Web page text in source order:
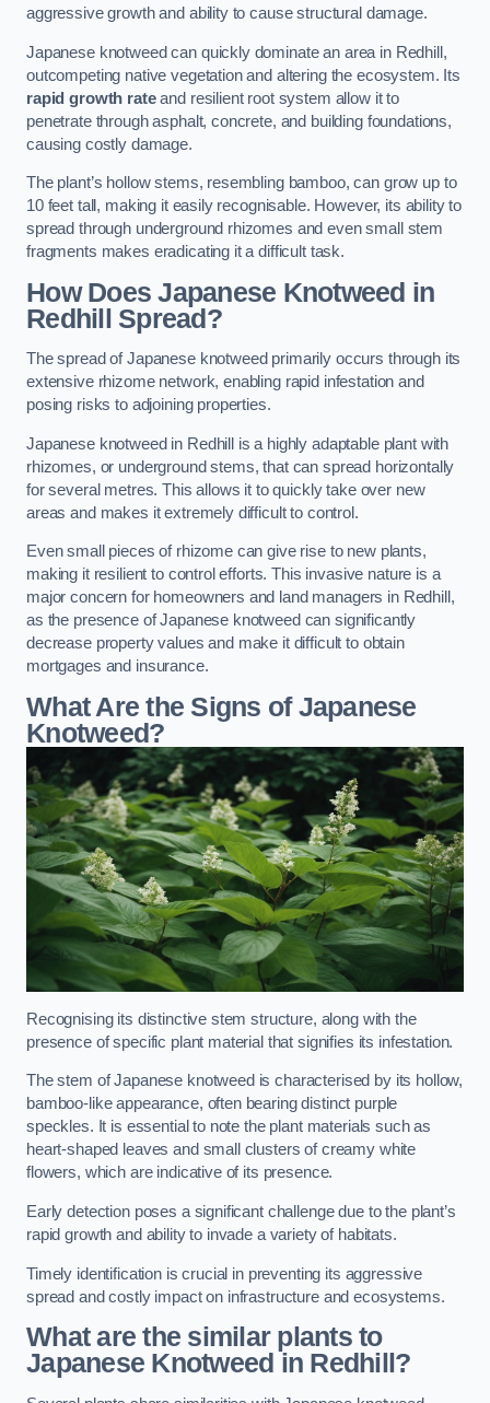
aggressive growth and ability to cause structural damage.
Japanese knotweed can quickly dominate an area in Redhill,
outcompeting native vegetation and altering the ecosystem. Its
rapid growth rateand resilient root system allow it to
penetrate through asphalt, concrete, and building foundations,
causing costly damage.
The plant’s hollow stems, resembling bamboo, can grow up to
10 feet tall, making it easily recognisable. However, its ability to
spread through underground rhizomes and even small stem
fragments makes eradicating it a difficult task.
How Does Japanese Knotweed in
Redhill Spread?
The spread of Japanese knotweed primarily occurs through its
extensive rhizome network, enabling rapid infestation and
posing risks to adjoining properties.
Japanese knotweed in Redhill is a highly adaptable plant with
rhizomes, or underground stems, that can spread horizontally
for several metres. This allows it to quickly take over new
areas and makes it extremely difficult to control.
Even small pieces of rhizome can give rise to new plants,
making it resilient to control efforts. This invasive nature is a
major concern for homeowners and land managers in Redhill,
as the presence of Japanese knotweed can significantly
decrease property values and make it difficult to obtain
mortgages and insurance.
What Are the Signs of Japanese
Knotweed?
Recognising its distinctive stem structure, along with the
presence of specific plant material that signifies its infestation.
The stem of Japanese knotweed is characterised by its hollow,
bamboo-like appearance, often bearing distinct purple
speckles. It is essential to note the plant materials such as
heart-shaped leaves and small clusters of creamy white
flowers, which are indicative of its presence.
Early detection poses a significant challenge due to the plant’s
rapid growth and ability to invade a variety of habitats.
Timely identification is crucial in preventing its aggressive
spread and costly impact on infrastructure and ecosystems.
What are the similar plants to
Japanese Knotweed in Redhill?